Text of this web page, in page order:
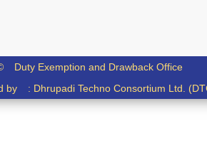
© Duty Exemption and Drawback Office
by : Dhrupadi Techno Consortium Ltd.